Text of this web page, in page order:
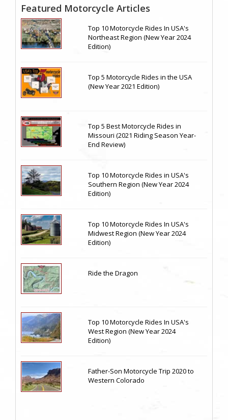
Featured Motorcycle Articles
Top 10 Motorcycle Rides In USA's
Northeast Region (New Year 2024
Edition)
Top 5 Motorcycle Rides in the USA
(New Year 2021 Edition)
Top 5 Best Motorcycle Rides in
Missouri (2021 Riding Season Year-
End Review)
Top 10 Motorcycle Rides in USA's
Southern Region (New Year 2024
Edition)
Top 10 Motorcycle Rides In USA's
Midwest Region (New Year 2024
Edition)
Ride the Dragon
Top 10 Motorcycle Rides In USA's
West Region (New Year 2024
Edition)
Father-Son Motorcycle Trip 2020 to
Western Colorado